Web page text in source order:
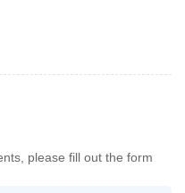
please fill out the form